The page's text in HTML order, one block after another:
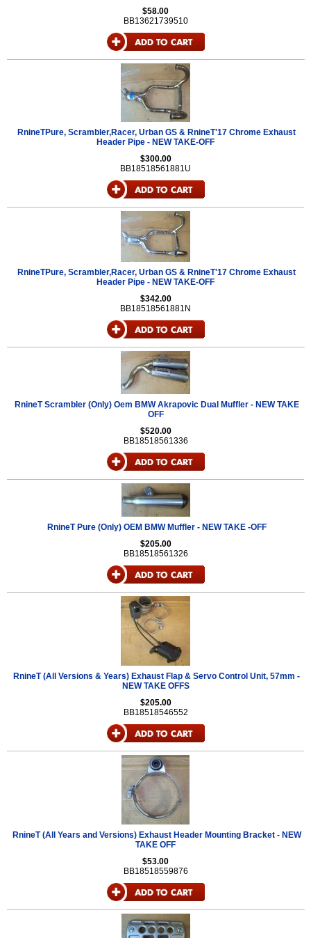
$58.00
BB13621739510
RnineTPure, Scrambler,Racer, Urban GS & RnineT'17 Chrome Exhaust
Header Pipe - NEW TAKE-OFF
$300.00
BB18518561881U
RnineTPure, Scrambler,Racer, Urban GS & RnineT'17 Chrome Exhaust
Header Pipe - NEW TAKE-OFF
$342.00
BB18518561881N
RnineT Scrambler (Only) Oem BMW Akrapovic Dual Muffler - NEW TAKE
OFF
$520.00
BB18518561336
RnineT Pure (Only) OEM BMW Muffler - NEW TAKE -OFF
$205.00
BB18518561326
RnineT (All Versions & Years) Exhaust Flap & Servo Control Unit, 57mm -
NEW TAKE OFFS
$205.00
BB18518546552
RnineT (All Years and Versions) Exhaust Header Mounting Bracket - NEW
TAKE OFF
$53.00
BB18518559876